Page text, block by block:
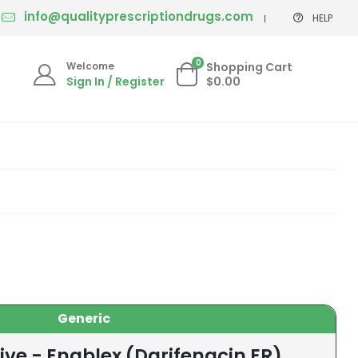
info@qualityprescriptiondrugs.com HELP
Welcome
Sign In / Register
0 Shopping Cart
$0.00
Generic